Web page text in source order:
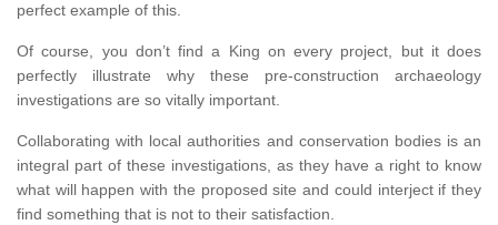
perfect example of this.
Of course, you don’t find a King on every project, but it does
perfectly illustrate why these pre-construction archaeology
investigations are so vitally important.
Collaborating with local authorities and conservation bodies is an
integral part of these investigations, as they have a right to know
what will happen with the proposed site and could interject if they
find something that is not to their satisfaction.